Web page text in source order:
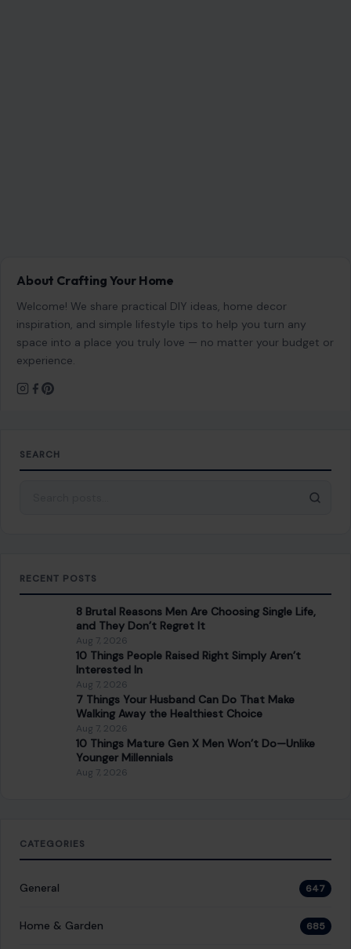
About Crafting Your Home
Welcome! We share practical DIY ideas, home decor
inspiration, and simple lifestyle tips to help you turn any
space into a place you truly love — no matter your budget or
experience.
SEARCH
RECENT POSTS
8 Brutal Reasons Men Are Choosing Single Life,
and They Don’t Regret It
Aug 7, 2026
10 Things People Raised Right Simply Aren’t
Interested In
Aug 7, 2026
7 Things Your Husband Can Do That Make
Walking Away the Healthiest Choice
Aug 7, 2026
10 Things Mature Gen X Men Won’t Do—Unlike
Younger Millennials
Aug 7, 2026
CATEGORIES
General 647
Home & Garden 685